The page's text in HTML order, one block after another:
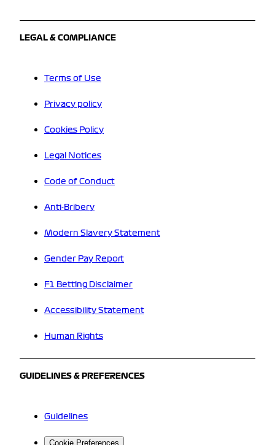
LEGAL & COMPLIANCE
Terms of Use
Privacy policy
Cookies Policy
Legal Notices
Code of Conduct
Anti-Bribery
Modern Slavery Statement
Gender Pay Report
F1 Betting Disclaimer
Accessibility Statement
Human Rights
GUIDELINES & PREFERENCES
Guidelines
Cookie Preferences